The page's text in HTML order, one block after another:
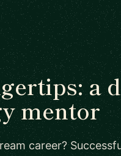
a
mentor
career?